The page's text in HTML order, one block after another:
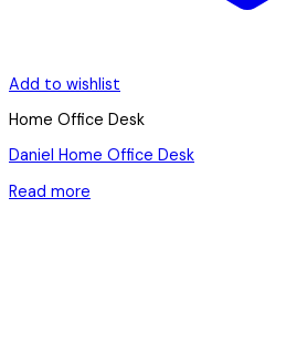
Add to wishlist
Home Office Desk
Daniel Home Office Desk
Read more